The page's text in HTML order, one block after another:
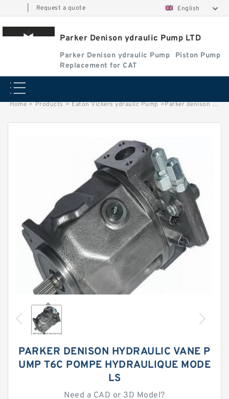
Request a quote English
Parker Denison ydraulic Pump LTD
Parker Denison ydraulic Pump
Piston Pump
Replacement for CAT
Home > Products > Eaton Vickers ydraulic Pump >Parker denison Hydraulic Vane Pump T6C pompe hydraulique
PARKER DENISON HYDRAULIC VANE P
UMP T6C POMPE HYDRAULIQUE MODE
LS
Need a CAD or 3D Model?